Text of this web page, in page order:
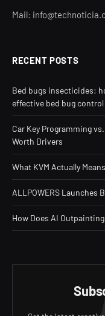
Mail:
RECENT POSTS
Bed bugs insecticides:
effective bed bug control
Car Key Programming
Worth Drivers
What KVM Actually
ALLPOWERS Launches
How Does AI